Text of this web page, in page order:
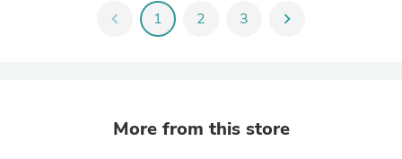
chevron_left 1 2 3 chevron_right
More from this store